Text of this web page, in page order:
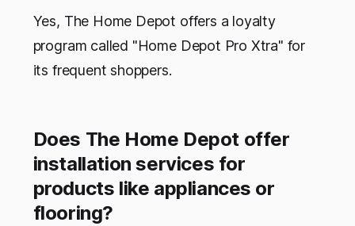
Yes, The Home Depot offers a loyalty
program called "Home Depot Pro Xtra" for
its frequent shoppers.
Does The Home Depot offer
installation services for
products like appliances or
flooring?